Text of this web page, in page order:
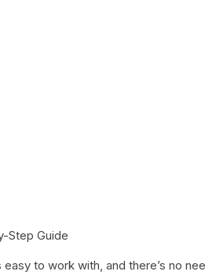
Step Guide
to work with, and there’s no